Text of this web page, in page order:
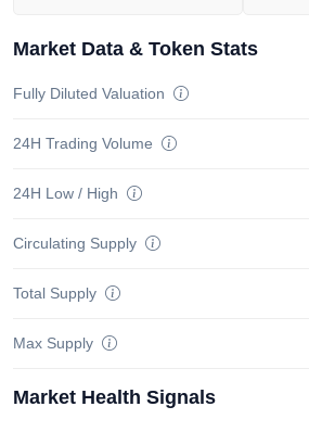
Market Data & Token Stats
Fully Diluted Valuation
24H Trading Volume
24H Low / High
Circulating Supply
Total Supply
Max Supply
Market Health Signals